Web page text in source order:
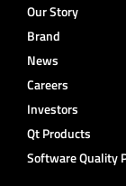
Our Story
Brand
News
Careers
Investors
Qt Products
Software Quality